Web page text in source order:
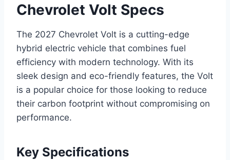
Chevrolet Volt Specs
The 2027 Chevrolet Volt is a cutting-edge
hybrid electric vehicle that combines fuel
efficiency with modern technology. With its
sleek design and eco-friendly features, the Volt
is a popular choice for those looking to reduce
their carbon footprint without compromising on
performance.
Key Specifications